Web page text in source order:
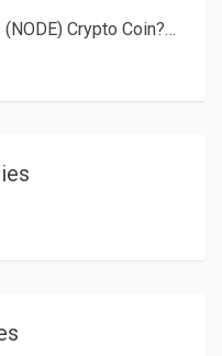
What is NodeOps (NODE) Crypto Coin? A Guide to the AI-Powered DePIN Token